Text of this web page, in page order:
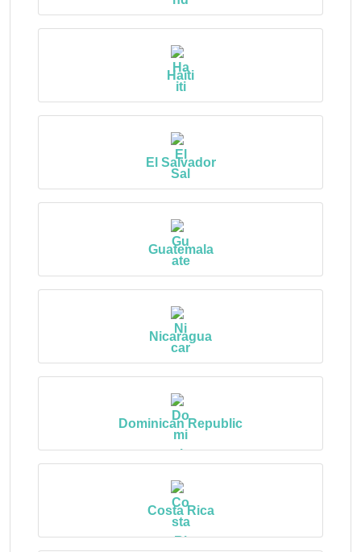
Haiti
El Salvador
Guatemala
Nicaragua
Dominican Republic
Costa Rica